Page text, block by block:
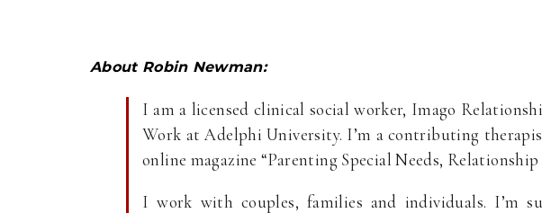
About Robin Newman:
I am a licensed clinical social worker, Imago
Work at Adelphi University. I’m a contributing
online magazine “Parenting Special Needs, Relationship
I work with couples, families and individuals. I’m